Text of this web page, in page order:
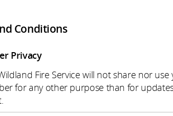
Conditions
Privacy
Fire Service will not share nor
for any other purpose than for